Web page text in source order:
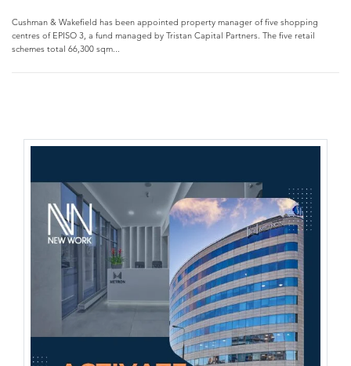
Cushman & Wakefield has been appointed property manager of five shopping
centres of EPISO 3, a fund managed by Tristan Capital Partners. The five retail
schemes total 66,300 sqm...